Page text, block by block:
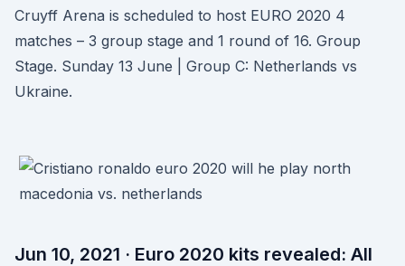
Cruyff Arena is scheduled to host EURO 2020 4
matches – 3 group stage and 1 round of 16. Group
Stage. Sunday 13 June | Group C: Netherlands vs
Ukraine.
Jun 10, 2021 · Euro 2020 kits revealed: All